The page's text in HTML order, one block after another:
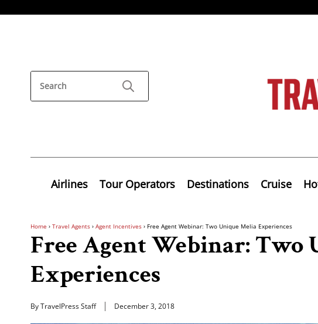
Airlines Tour Operators Destinations Cruise
Home › Travel Agents › Agent Incentives › Free Agent Webinar: Two Unique Melia Experiences
Free Agent Webinar: Two
Experiences
By TravelPress Staff December 3, 2018